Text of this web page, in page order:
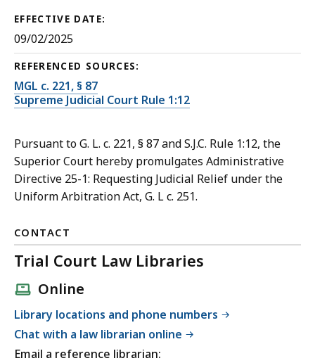
EFFECTIVE DATE:
09/02/2025
REFERENCED SOURCES:
MGL c. 221, § 87
Supreme Judicial Court Rule 1:12
Pursuant to G. L. c. 221, § 87 and S.J.C. Rule 1:12, the
Superior Court hereby promulgates Administrative
Directive 25-1: Requesting Judicial Relief under the
Uniform Arbitration Act, G. L c. 251.
CONTACT
Trial Court Law Libraries
Online
Library locations and phone numbers
Chat with a law librarian online
Email a reference librarian: